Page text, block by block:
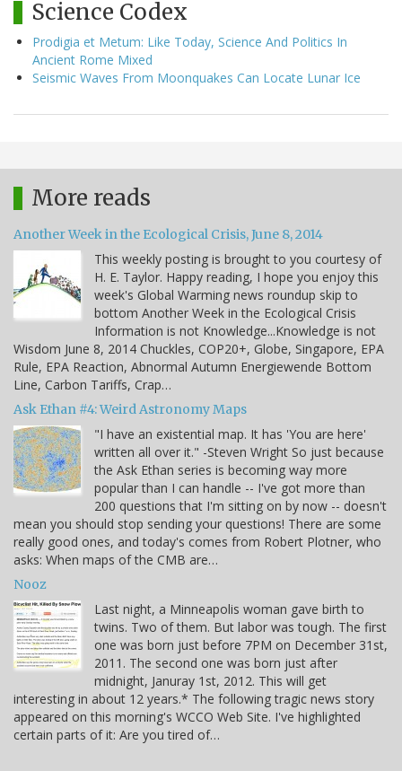
Science Codex
Prodigia et Metum: Like Today, Science And Politics In
Ancient Rome Mixed
Seismic Waves From Moonquakes Can Locate Lunar Ice
More reads
Another Week in the Ecological Crisis, June 8, 2014
This weekly posting is brought to you courtesy of
H. E. Taylor. Happy reading, I hope you enjoy this
week's Global Warming news roundup skip to
bottom Another Week in the Ecological Crisis
Information is not Knowledge...Knowledge is not
Wisdom June 8, 2014 Chuckles, COP20+, Globe, Singapore, EPA
Rule, EPA Reaction, Abnormal Autumn Energiewende Bottom
Line, Carbon Tariffs, Crap…
Ask Ethan #4: Weird Astronomy Maps
"I have an existential map. It has 'You are here'
written all over it." -Steven Wright So just because
the Ask Ethan series is becoming way more
popular than I can handle -- I've got more than
200 questions that I'm sitting on by now -- doesn't
mean you should stop sending your questions! There are some
really good ones, and today's comes from Robert Plotner, who
asks: When maps of the CMB are…
Nooz
Last night, a Minneapolis woman gave birth to
twins. Two of them. But labor was tough. The first
one was born just before 7PM on December 31st,
2011. The second one was born just after
midnight, Januray 1st, 2012. This will get
interesting in about 12 years.* The following tragic news story
appeared on this morning's WCCO Web Site. I've highlighted
certain parts of it: Are you tired of…